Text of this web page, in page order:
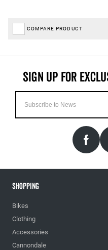
COMPARE PRODUCT
Shopping
Bikes
Clothing
Accessories
Cannondale